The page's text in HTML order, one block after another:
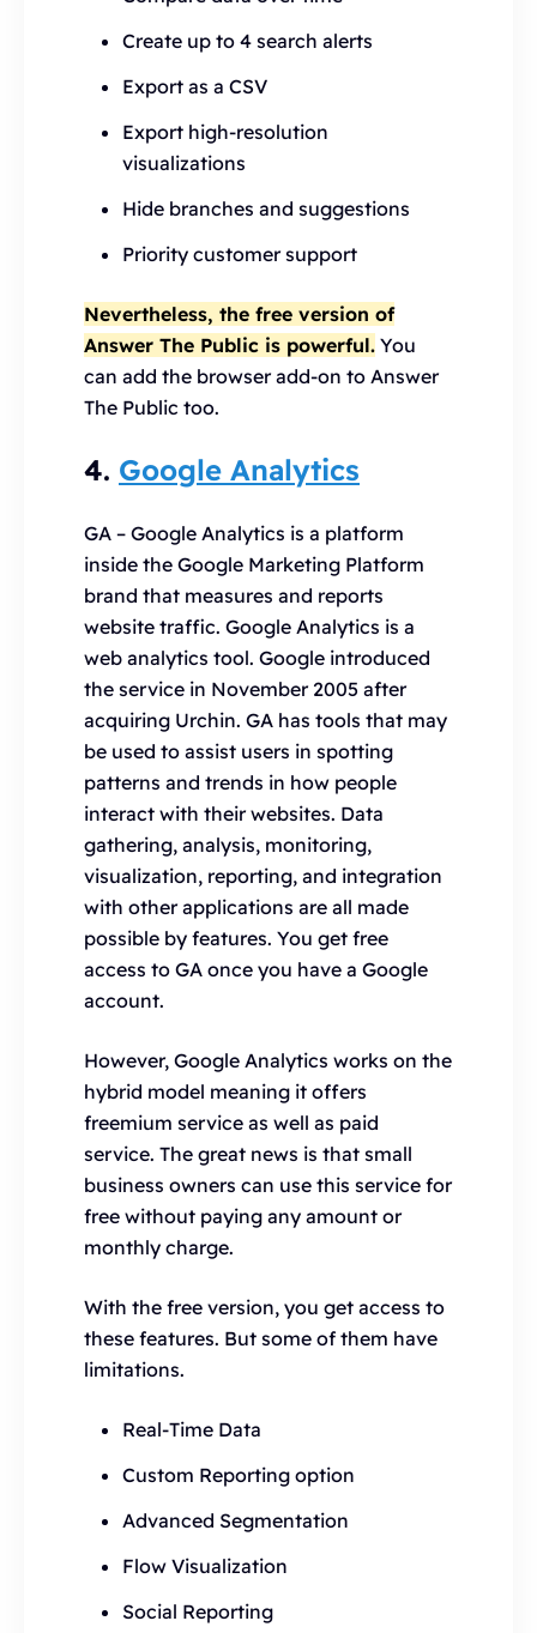
Create up to 4 search alerts
Export as a CSV
Export high-resolution
visualizations
Hide branches and suggestions
Priority customer support
Nevertheless, the free version of
Answer The Public is powerful. You
can add the browser add-on to Answer
The Public too.
4. Google Analytics
GA – Google Analytics is a platform
inside the Google Marketing Platform
brand that measures and reports
website traffic. Google Analytics is a
web analytics tool. Google introduced
the service in November 2005 after
acquiring Urchin. GA has tools that may
be used to assist users in spotting
patterns and trends in how people
interact with their websites. Data
gathering, analysis, monitoring,
visualization, reporting, and integration
with other applications are all made
possible by features. You get free
access to GA once you have a Google
account.
However, Google Analytics works on the
hybrid model meaning it offers
freemium service as well as paid
service. The great news is that small
business owners can use this service for
free without paying any amount or
monthly charge.
With the free version, you get access to
these features. But some of them have
limitations.
Real-Time Data
Custom Reporting option
Advanced Segmentation
Flow Visualization
Social Reporting